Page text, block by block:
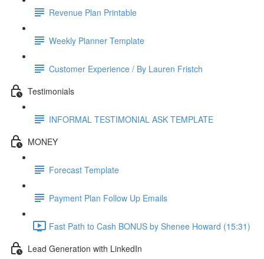
Revenue Plan Printable
Weekly Planner Template
Customer Experience / By Lauren Fristch
Testimonials
INFORMAL TESTIMONIAL ASK TEMPLATE
MONEY
Forecast Template
Payment Plan Follow Up Emails
Fast Path to Cash BONUS by Shenee Howard (15:31)
Lead Generation with LinkedIn